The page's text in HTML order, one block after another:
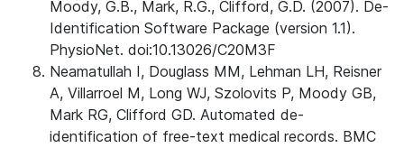
Moody, G.B., Mark, R.G., Clifford, G.D. (2007). De-
Identification Software Package (version 1.1).
PhysioNet. doi:10.13026/C20M3F
Neamatullah I, Douglass MM, Lehman LH, Reisner
A, Villarroel M, Long WJ, Szolovits P, Moody GB,
Mark RG, Clifford GD. Automated de-
identification of free-text medical records. BMC